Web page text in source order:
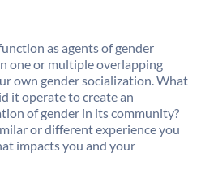
as agents of gender
one or multiple overlapping
own gender socialization. What
it operate to create an
of gender in its community?
or different experience you
impacts you and your